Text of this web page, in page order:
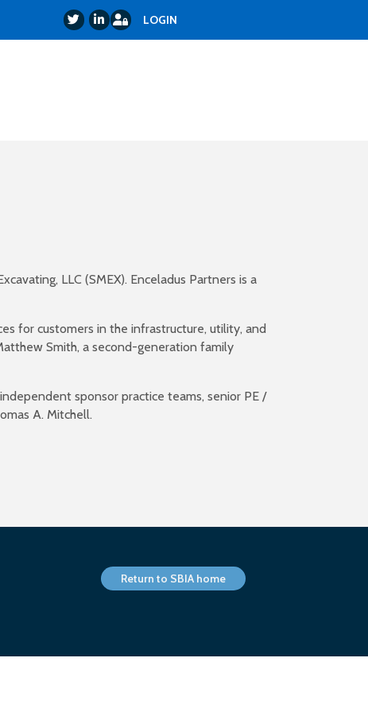
TwitterLinkedIn
Login LOGIN
LLC (SMEX). Enceladus Partners is a
for customers in the infrastructure, utility, and
Smith, a second-generation family
sponsor practice teams, senior PE /
A. Mitchell.
Return to SBIA home